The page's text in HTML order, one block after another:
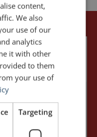
speaking
to get
content,
We also
use of our
analytics
it with other
to them
your use of
Targeting